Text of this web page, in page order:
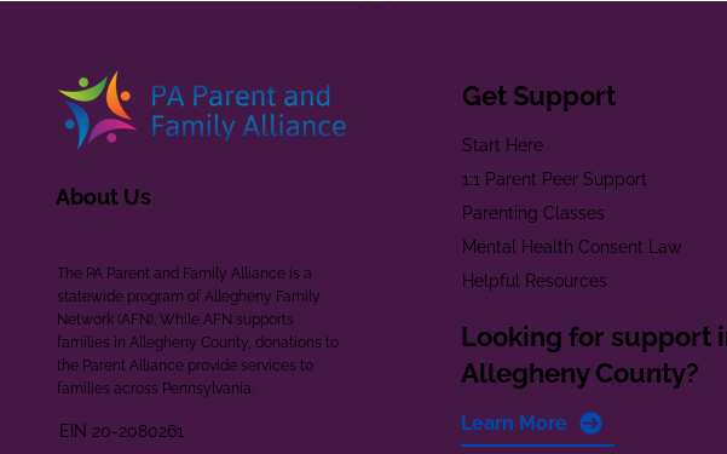
About Us
The PA Parent and Family Alliance is a
statewide program of Allegheny Family
Network (AFN). While AFN supports
families in Allegheny County, donations to
the Parent Alliance provide services to
families across Pennsylvania.
EIN 20-2080261
Get Support
Start Here
1:1 Parent Peer Support
Parenting Classes
Mental Health Consent Law
Helpful Resources
Looking for support
Allegheny County?
Learn More